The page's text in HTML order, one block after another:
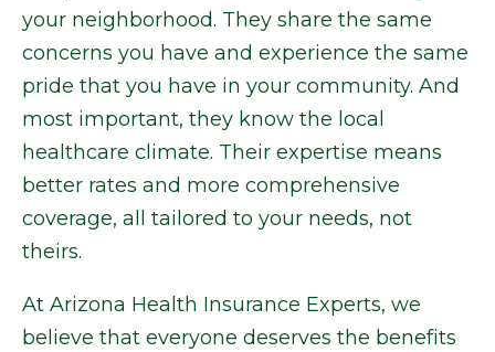
your neighborhood. They share the same
concerns you have and experience the same
pride that you have in your community. And
most important, they know the local
healthcare climate. Their expertise means
better rates and more comprehensive
coverage, all tailored to your needs, not
theirs.
At Arizona Health Insurance Experts, we
believe that everyone deserves the benefits